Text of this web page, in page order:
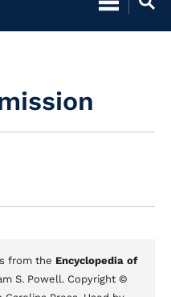
from the Encyclopedia of
S. Powell. Copyright ©